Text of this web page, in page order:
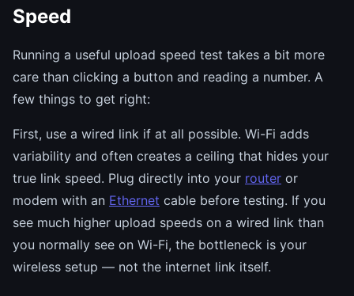
Speed
Running a useful upload speed test takes a bit more
care than clicking a button and reading a number. A
few things to get right:
First, use a wired link if at all possible. Wi-Fi adds
variability and often creates a ceiling that hides your
true link speed. Plug directly into your router or
modem with an Ethernet cable before testing. If you
see much higher upload speeds on a wired link than
you normally see on Wi-Fi, the bottleneck is your
wireless setup — not the internet link itself.